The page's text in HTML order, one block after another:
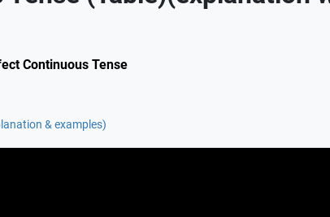
Continuous Tense
& examples)